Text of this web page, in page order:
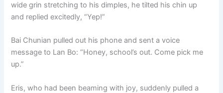
wide grin stretching to his dimples, he tilted his chin up
and replied excitedly, “Yep!”
Bai Chunian pulled out his phone and sent a voice
message to Lan Bo: “Honey, school’s out. Come pick me
up.”
Eris, who had been beaming with joy, suddenly pulled a